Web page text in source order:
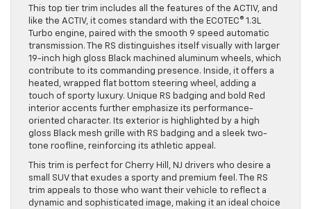
This top tier trim includes all the features of the ACTIV, and
like the ACTIV, it comes standard with the ECOTEC® 1.3L
Turbo engine, paired with the smooth 9 speed automatic
transmission. The RS distinguishes itself visually with larger
19-inch high gloss Black machined aluminum wheels, which
contribute to its commanding presence. Inside, it offers a
heated, wrapped flat bottom steering wheel, adding a
touch of sporty luxury. Unique RS badging and bold Red
interior accents further emphasize its performance-
oriented character. Its exterior is highlighted by a high
gloss Black mesh grille with RS badging and a sleek two-
tone roofline, reinforcing its athletic appeal.
This trim is perfect for Cherry Hill, NJ drivers who desire a
small SUV that exudes a sporty and premium feel. The RS
trim appeals to those who want their vehicle to reflect a
dynamic and sophisticated image, making it an ideal choice